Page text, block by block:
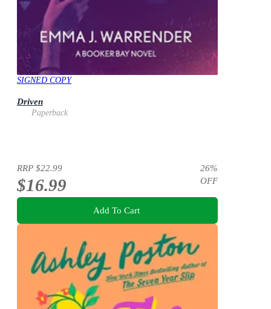
SIGNED COPY
Driven
Paperback
RRP $22.99
$16.99
26%
OFF
Add To Cart